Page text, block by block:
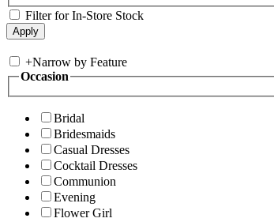
Filter for In-Store Stock
+Narrow by Feature
Occasion
Bridal
Bridesmaids
Casual Dresses
Cocktail Dresses
Communion
Evening
Flower Girl